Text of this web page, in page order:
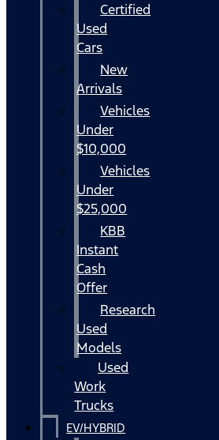
Certified
Used
Cars
New
Arrivals
Vehicles
Under
$10,000
Vehicles
Under
$25,000
KBB
Instant
Cash
Offer
Research
Used
Models
Used
Work
Trucks
EV/HYBRID